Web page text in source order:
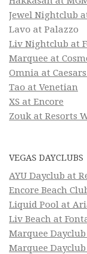
Jewel Nightclub
Lavo at Palazzo
Liv Nightclub at
Marquee at
Omnia at
Tao at Venetian
XS at Encore
Zouk at Resorts
VEGAS DAYCLUBS
AYU Dayclub at
Encore Beach
Liquid Pool at
Liv Beach at
Marquee
Marquee